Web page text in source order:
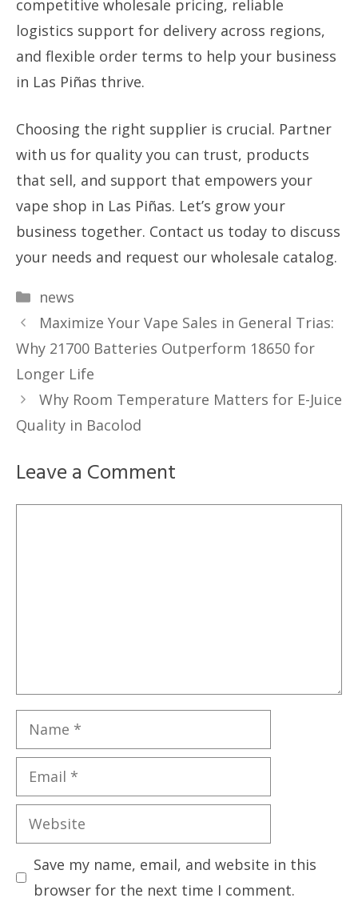
competitive wholesale pricing, reliable
logistics support for delivery across regions,
and flexible order terms to help your business
in Las Piñas thrive.
Choosing the right supplier is crucial. Partner
with us for quality you can trust, products
that sell, and support that empowers your
vape shop in Las Piñas. Let’s grow your
business together. Contact us today to discuss
your needs and request our wholesale catalog.
Categories
news
Maximize Your Vape Sales in General Trias:
Why 21700 Batteries Outperform 18650 for
Longer Life
Why Room Temperature Matters for E-Juice
Quality in Bacolod
Leave a Comment
Name
Email
Website
Save my name, email, and website in this
browser for the next time I comment.